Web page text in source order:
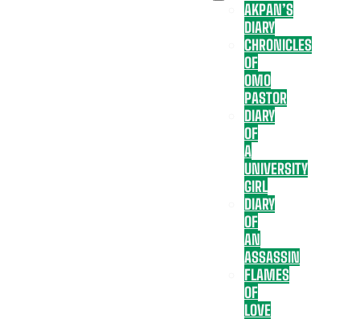
AKPAN’S
DIARY
CHRONICLES
OF
OMO
PASTOR
DIARY
OF
A
UNIVERSITY
GIRL
DIARY
OF
AN
ASSASSIN
FLAMES
OF
LOVE